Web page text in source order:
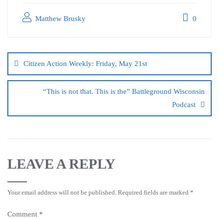
Matthew Brusky 0
Citizen Action Weekly: Friday, May 21st
“This is not that. This is the” Battleground Wisconsin
Podcast
LEAVE A REPLY
Your email address will not be published. Required fields are marked *
Comment *